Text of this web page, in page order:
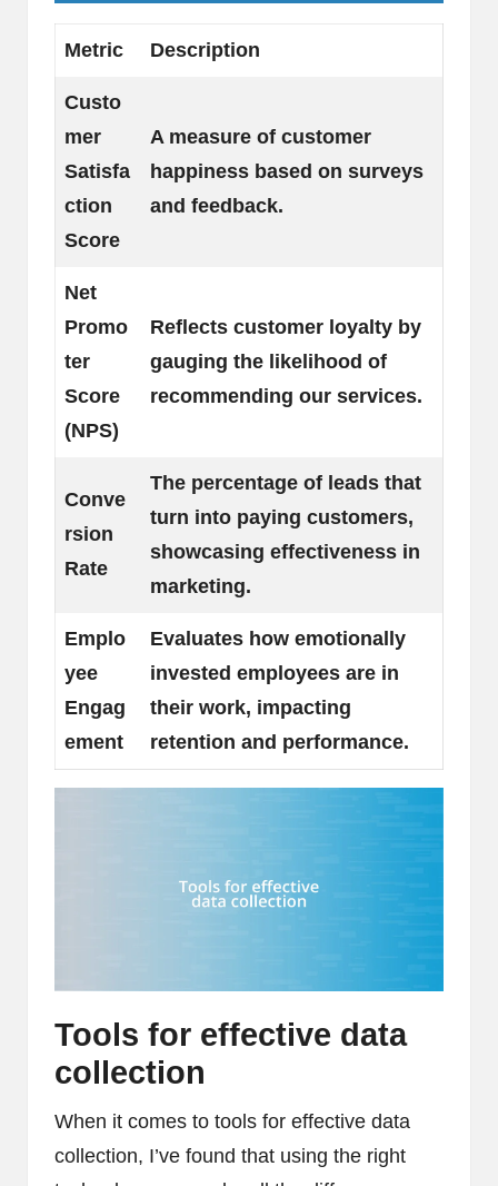
Metric Description
Custo
mer
Satisfa
ction
Score
A measure of customer
happiness based on surveys
and feedback.
Net
Promo
ter
Score
(NPS)
Reflects customer loyalty by
gauging the likelihood of
recommending our services.
Conve
rsion
Rate
The percentage of leads that
turn into paying customers,
showcasing effectiveness in
marketing.
Emplo
yee
Engag
ement
Evaluates how emotionally
invested employees are in
their work, impacting
retention and performance.
Tools for effective data
collection
When it comes to tools for effective data
collection, I’ve found that using the right